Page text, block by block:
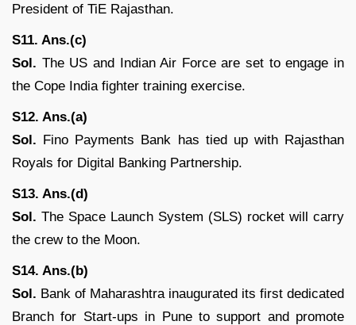
President of TiE Rajasthan.
S11. Ans.(c)
Sol. The US and Indian Air Force are set to engage in
the Cope India fighter training exercise.
S12. Ans.(a)
Sol. Fino Payments Bank has tied up with Rajasthan
Royals for Digital Banking Partnership.
S13. Ans.(d)
Sol. The Space Launch System (SLS) rocket will carry
the crew to the Moon.
S14. Ans.(b)
Sol. Bank of Maharashtra inaugurated its first dedicated
Branch for Start-ups in Pune to support and promote